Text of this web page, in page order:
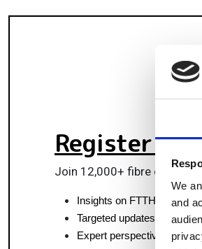
We
and
Register for
Join 12,000+ fibre optics
Insights on FTTH, data
Targeted updates on fibre
Expert perspectives from